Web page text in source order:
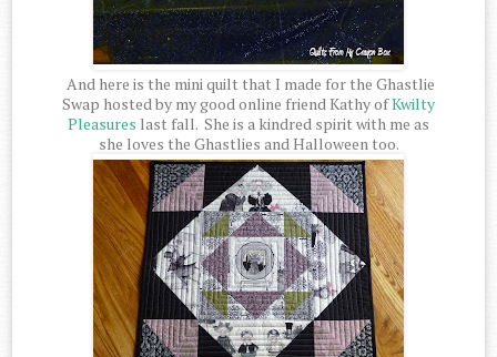
And here is the mini quilt that I made for the Ghastlie
Swap hosted by my good online friend Kathy ofKwilty
Pleasures last fall. She is a kindred spirit with me as
she loves the Ghastlies and Halloween too.